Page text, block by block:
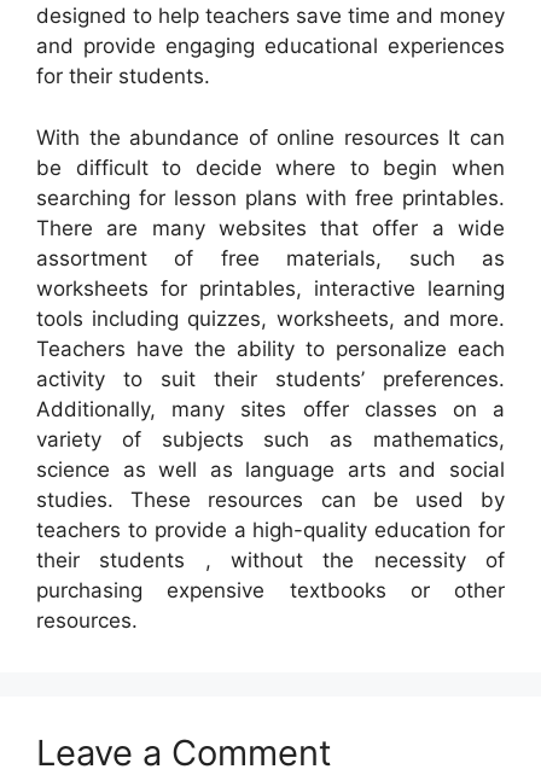
designed to help teachers save time and money
and provide engaging educational experiences
for their students.
With the abundance of online resources It can
be difficult to decide where to begin when
searching for lesson plans with free printables.
There are many websites that offer a wide
assortment of free materials, such as
worksheets for printables, interactive learning
tools including quizzes, worksheets, and more.
Teachers have the ability to personalize each
activity to suit their students’ preferences.
Additionally, many sites offer classes on a
variety of subjects such as mathematics,
science as well as language arts and social
studies. These resources can be used by
teachers to provide a high-quality education for
their students , without the necessity of
purchasing expensive textbooks or other
resources.
Leave a Comment